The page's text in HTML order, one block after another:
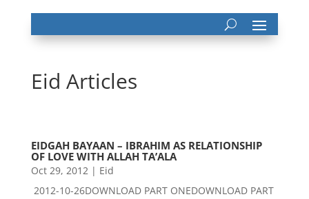
Eid Articles
EIDGAH BAYAAN – IBRAHIM AS RELATIONSHIP
OF LOVE WITH ALLAH TA’ALA
Oct 29, 2012| Eid
2012-10-26DOWNLOAD PART ONEDOWNLOAD PART